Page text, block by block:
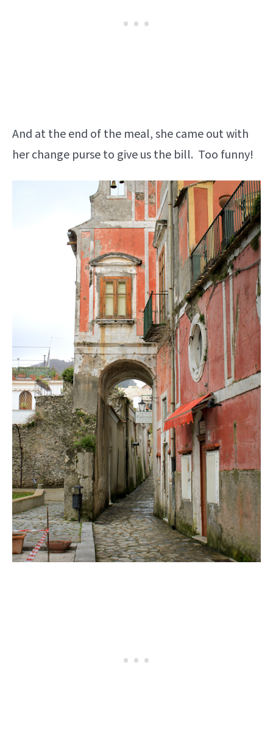
And at the end of the meal, she came out with
her change purse to give us the bill. Too funny!